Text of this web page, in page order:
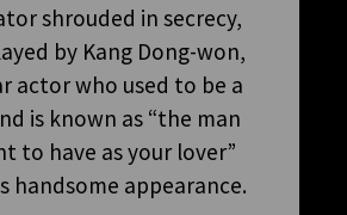
shrouded in secrecy,
by Kang Dong-won,
actor who used to be a
is known as “the man
to have as your lover”
handsome appearance.